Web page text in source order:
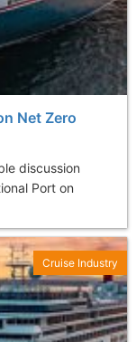
Net Zero
discussion
Port on
Cruise Industry